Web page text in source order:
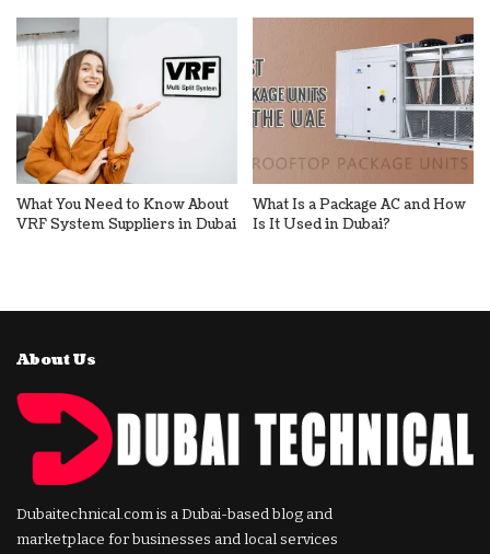
What You Need to Know About
VRF System Suppliers in Dubai
What Is a Package AC and How
Is It Used in Dubai?
About Us
Dubaitechnical.com is a Dubai-based blog and
marketplace for businesses and local services